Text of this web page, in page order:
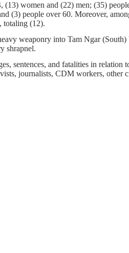
women and (22) men; (35)
(3) people over 60. Moreover,
totaling (12).
weaponry into Tam Ngar
shrapnel.
sentences, and fatalities in
journalists, CDM workers,